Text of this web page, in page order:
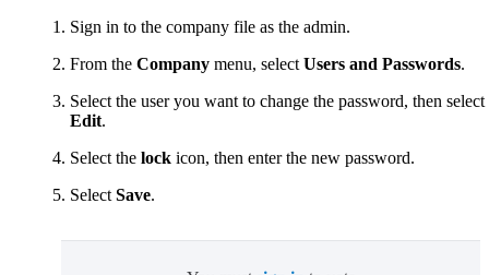
Sign in to the company file as the admin.
From the Company menu, select Users and Passwords.
Select the user you want to change the password, then select
Edit.
Select the lock icon, then enter the new password.
Select Save.